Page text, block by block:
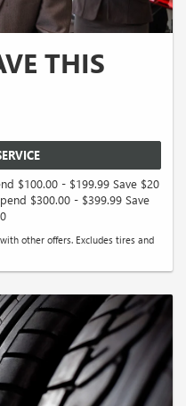
THIS
$100.00 - $199.99 Save $20
$300.00 - $399.99 Save
other offers. Excludes tires and